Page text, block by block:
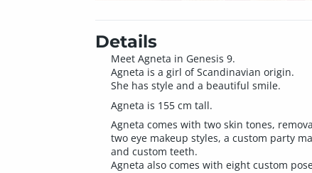
Details
Meet Agneta in Genesis 9.
Agneta is a girl of Scandinavian origin.
She has style and a beautiful smile.
Agneta is 155 cm tall.
Agneta comes with two skin tones,
two eye makeup styles, a custom party
and custom teeth.
Agneta also comes with eight custom